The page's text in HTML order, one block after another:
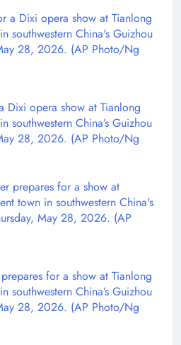
Dixi opera show at Tianlong
southwestern China’s Guizhou
28, 2026. (AP Photo/Ng
for a show at Tianlong
southwestern China’s Guizhou
28, 2026. (AP Photo/Ng